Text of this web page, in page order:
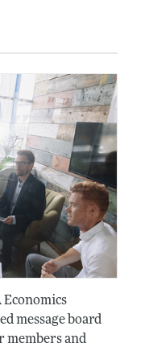
Economics
message board
members and